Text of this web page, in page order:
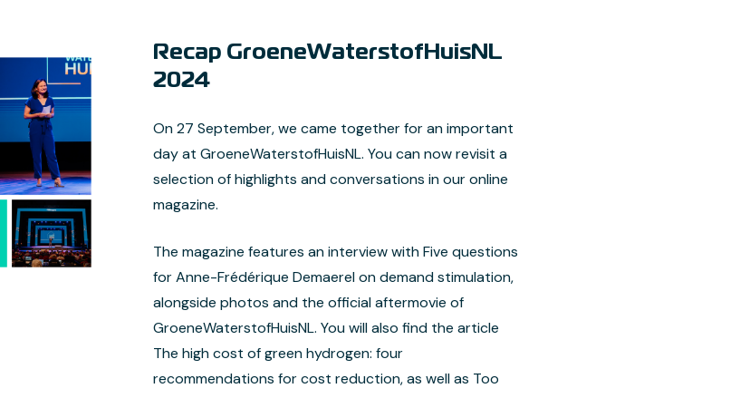
Recap GroeneWaterstofHuisNL
2024
On 27 September, we came together for an important
day at GroeneWaterstofHuisNL. You can now revisit a
selection of highlights and conversations in our online
magazine.
The magazine features an interview with Five questions
for Anne-Frédérique Demaerel on demand stimulation,
alongside photos and the official aftermovie of
GroeneWaterstofHuisNL. You will also find the article
The high cost of green hydrogen: four
recommendations for cost reduction, as well as Too